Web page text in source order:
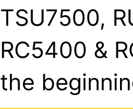
TSU7500,
RC5400 &
the